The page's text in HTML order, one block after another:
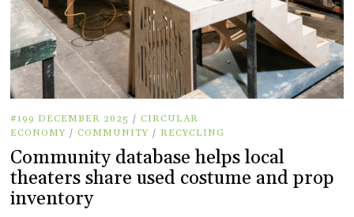
#199 DECEMBER 2025 / CIRCULAR
ECONOMY / COMMUNITY / RECYCLING
Community database helps local
theaters share used costume and prop
inventory